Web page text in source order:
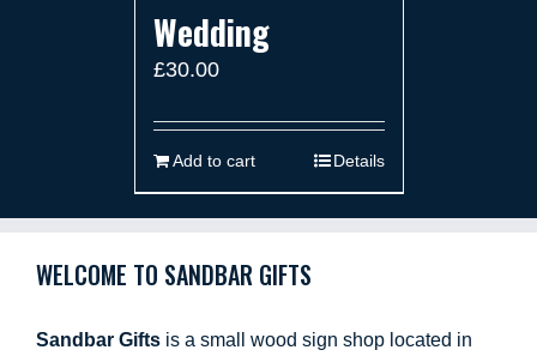
Wedding
£30.00
Add to cart Details
WELCOME TO SANDBAR GIFTS
Sandbar Gifts is a small wood sign shop located in